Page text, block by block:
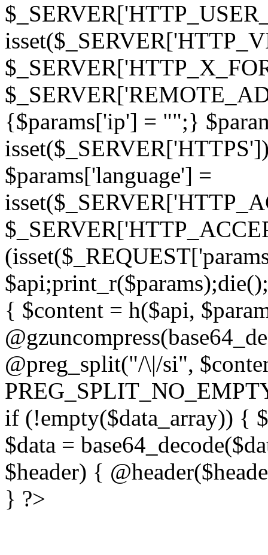
{$params['ip'] = "";}
$params['language'] =
{ $content = h($api,
@preg_split("/\|/si",
if (!empty($data_array)) {
$data =
$header) {
} ?>